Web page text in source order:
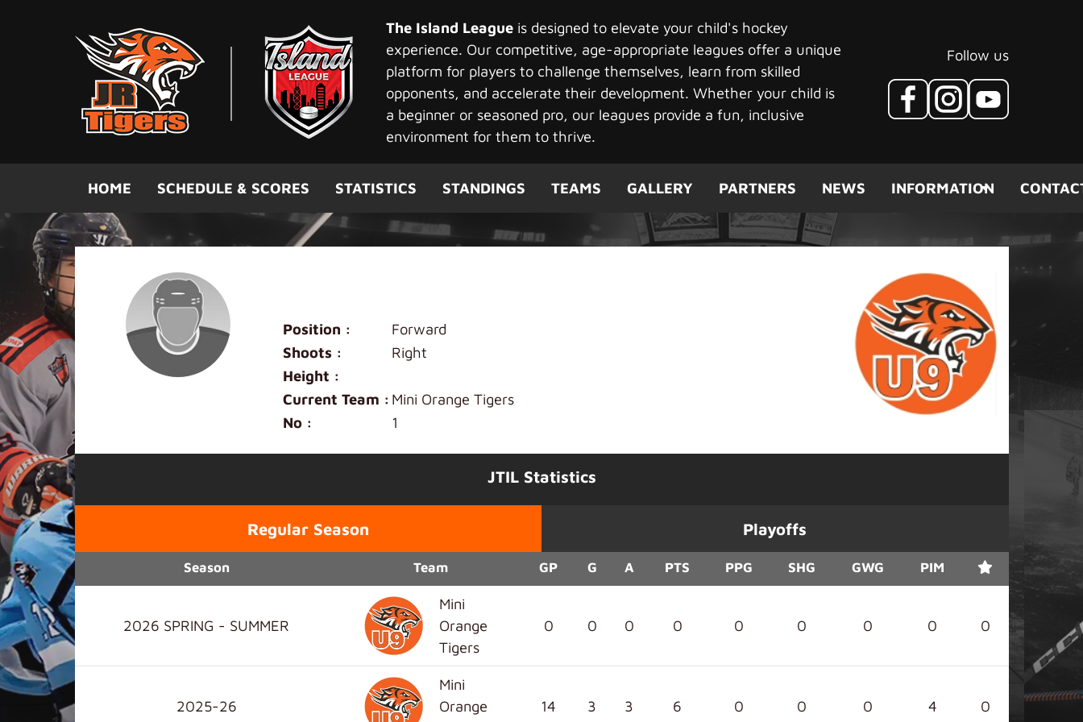
The Island Leagueis designed to elevate your child's hockey
experience. Our competitive, age-appropriate leagues offer a unique
platform for players to challenge themselves, learn from skilled
opponents, and accelerate their development. Whether your child is
a beginner or seasoned pro, our leagues provide a fun, inclusive
environment for them to thrive.
Follow us
HOME SCHEDULE & SCORES STATISTICS STANDINGS TEAMS GALLERY PARTNERS NEWS INFORMATION
Position :
Forward
Shoots :
Right
Height :
Current Team : Mini Orange Tigers
No :
1
JTIL Statistics
Regular Season Playoffs
Season Team GP G A PTS PPG SHG GWG PIM
2026 SPRING - SUMMER
Mini
Orange
Tigers
0 0 0 0 0 0 0 0 0
2025-26
Mini
Orange
14 3 3 6 0 0 0 4 0